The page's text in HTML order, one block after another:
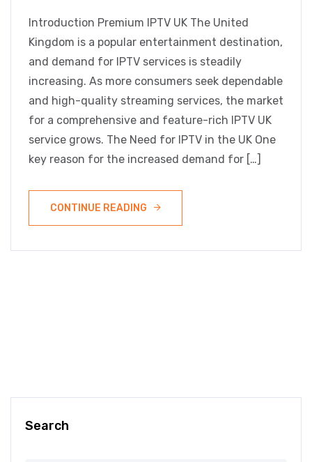
Introduction Premium IPTV UK The United
Kingdom is a popular entertainment destination,
and demand for IPTV services is steadily
increasing. As more consumers seek dependable
and high-quality streaming services, the market
for a comprehensive and feature-rich IPTV UK
service grows. The Need for IPTV in the UK One
key reason for the increased demand for […]
CONTINUE READING
Search